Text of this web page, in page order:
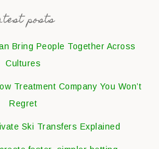
posts
Bring People Together Across
Cultures
Treatment Company You Won’t
Regret
Ski Transfers Explained